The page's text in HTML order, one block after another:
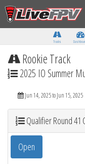
Tracks
Rookie Track
2025 IO Summer
Jun 14, 2025 to Jun 15, 2025
Qualifier Round 41
Open